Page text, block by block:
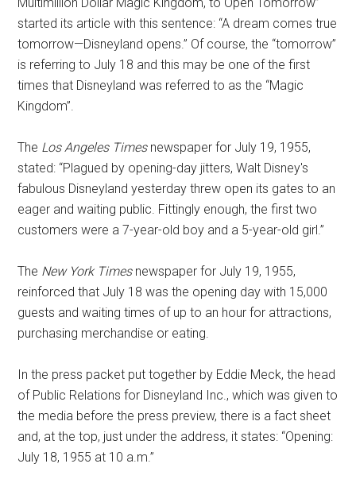
Multimillion Dollar Magic Kingdom, to Open Tomorrow”
started its article with this sentence: “A dream comes true
tomorrow—Disneyland opens.” Of course, the “tomorrow”
is referring to July 18 and this may be one of the first
times that Disneyland was referred to as the “Magic
Kingdom”.
The Los Angeles Timesnewspaper for July 19, 1955,
stated: “Plagued by opening-day jitters, Walt Disney's
fabulous Disneyland yesterday threw open its gates to an
eager and waiting public. Fittingly enough, the first two
customers were a 7-year-old boy and a 5-year-old girl.”
The New York Timesnewspaper for July 19, 1955,
reinforced that July 18 was the opening day with 15,000
guests and waiting times of up to an hour for attractions,
purchasing merchandise or eating.
In the press packet put together by Eddie Meck, the head
of Public Relations for Disneyland Inc., which was given to
the media before the press preview, there is a fact sheet
and, at the top, just under the address, it states: “Opening:
July 18, 1955 at 10 a.m.”